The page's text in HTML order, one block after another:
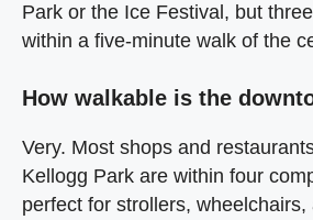
Park or the Ice Festival, but
within a five‑minute walk of the
How walkable is the
Very. Most shops and
Kellogg Park are within four
perfect for strollers, wheelchairs,